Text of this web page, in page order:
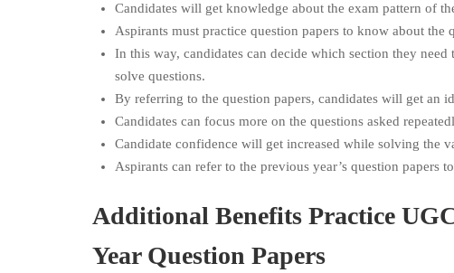
Candidates will get knowledge about the exam pattern of
Aspirants must practice question papers to know about
In this way, candidates can decide which section they
solve questions.
By referring to the question papers, candidates will get an
Candidates can focus more on the questions asked
Candidate confidence will get increased while solving the
Aspirants can refer to the previous year’s question papers
Additional Benefits Practice
Year Question Papers